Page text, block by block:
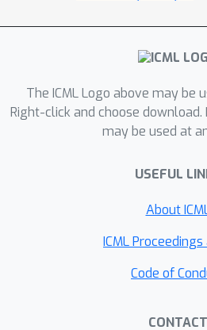
operationalize this po-
HOW2BENCH with 55
Finally, our further
only stem from the
awareness re- garding
importance.
The ICML Logo above may be
Right-click and choose
may be used at
USEFUL
About
ICML Proceedings
Code of
CONTACT